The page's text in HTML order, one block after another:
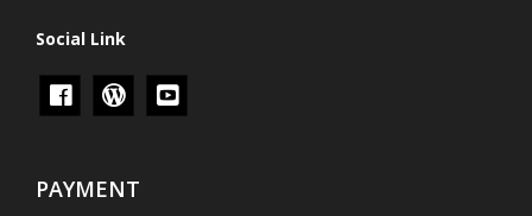
Social Link
PAYMENT